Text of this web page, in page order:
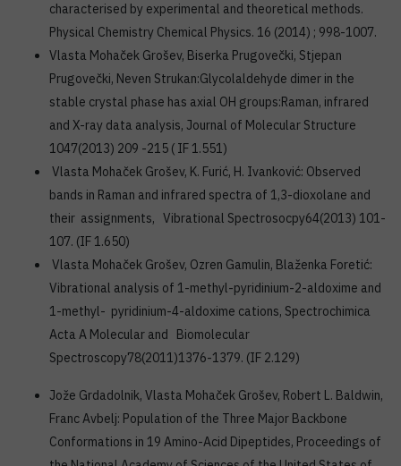
characterised by experimental and theoretical methods.
Physical Chemistry Chemical Physics. 16 (2014) ; 998-1007.
Vlasta Mohaček Grošev, Biserka Prugovečki, Stjepan
Prugovečki, Neven Strukan:Glycolaldehyde dimer in the
stable crystal phase has axial OH groups:Raman, infrared
and X-ray data analysis, Journal of Molecular Structure
1047(2013) 209 -215 ( IF 1.551)
Vlasta Mohaček Grošev, K. Furić, H. Ivanković: Observed
bands in Raman and infrared spectra of 1,3-dioxolane and
their assignments, Vibrational Spectrosocpy64(2013) 101-
107. (IF 1.650)
Vlasta Mohaček Grošev, Ozren Gamulin, Blaženka Foretić:
Vibrational analysis of 1-methyl-pyridinium-2-aldoxime and
1-methyl- pyridinium-4-aldoxime cations, Spectrochimica
Acta A Molecular and Biomolecular
Spectroscopy78(2011)1376-1379. (IF 2.129)
Jože Grdadolnik, Vlasta Mohaček Grošev, Robert L. Baldwin,
Franc Avbelj: Population of the Three Major Backbone
Conformations in 19 Amino-Acid Dipeptides, Proceedings of